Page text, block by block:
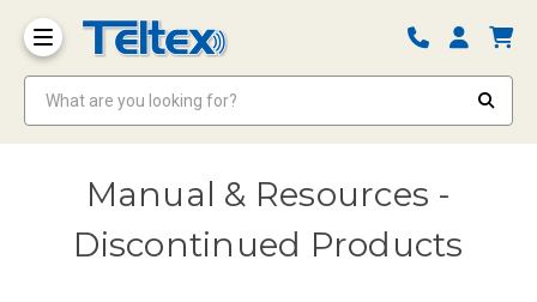
Manual & Resources -
Discontinued Products